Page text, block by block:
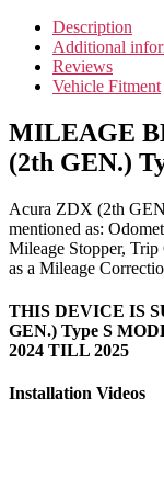
Description
Additional
Reviews
Vehicle Fitment
MILEAGE
(2th GEN.)
Acura ZDX (2th
mentioned as:
Mileage Stopper, Trip
as a Mileage
THIS DEVICE IS
GEN.) Type S
2024 TILL 2025
Installation Videos